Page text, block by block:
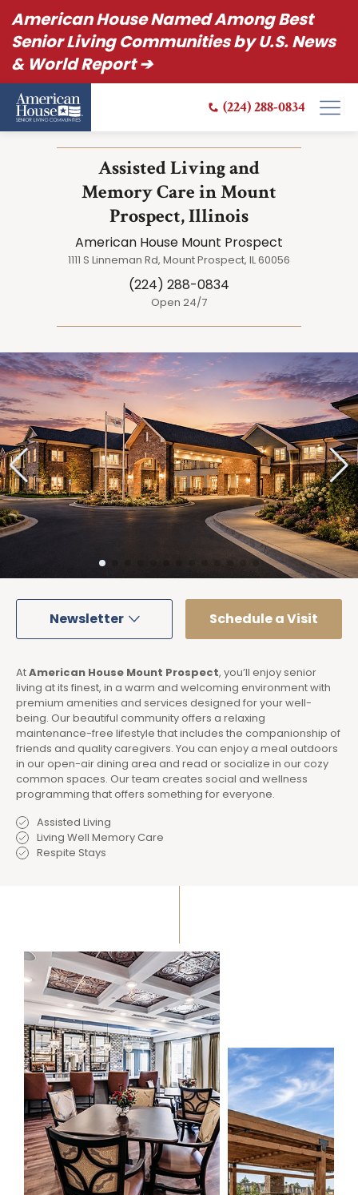
American House Named Among Best
Senior Living Communities by U.S. News
& World Report ➔
(224) 288-0834
Assisted Living and
Memory Care in Mount
Prospect, Illinois
American House Mount Prospect
1111 S Linneman Rd, Mount Prospect, IL 60056
(224) 288-0834
Open 24/7
Newsletter Schedule a Visit
AtAmerican House Mount Prospect, you’ll enjoy senior
living at its finest, in a warm and welcoming environment with
premium amenities and services designed for your well-
being. Our beautiful community offers a relaxing
maintenance-free lifestyle that includes the companionship of
friends and quality caregivers. You can enjoy a meal outdoors
in our open-air dining area and read or socialize in our cozy
common spaces. Our team creates social and wellness
programming that offers something for everyone.
Assisted Living
Living Well Memory Care
Respite Stays